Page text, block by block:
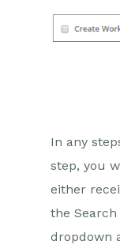
In any
step, you
either
the
dropdown